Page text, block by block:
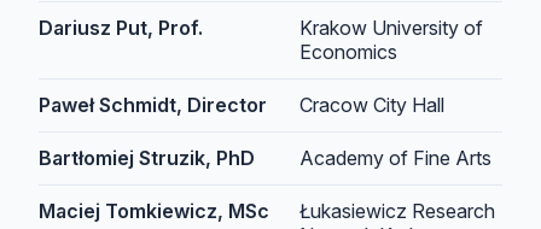
Dariusz Put, Prof.
Krakow University of
Economics
Paweł Schmidt, Director Cracow City Hall
Bartłomiej Struzik, PhD Academy of Fine Arts
Maciej Tomkiewicz, MSc
Łukasiewicz Research